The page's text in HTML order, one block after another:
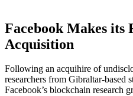
Facebook Makes its
Acquisition
Following an acquihire of
researchers from Gibraltar-based
Facebook’s blockchain research